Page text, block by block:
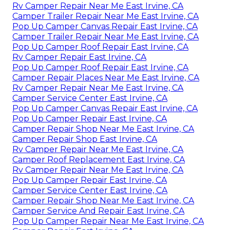
Rv Camper Repair Near Me East Irvine, CA
Camper Trailer Repair Near Me East Irvine, CA
Pop Up Camper Canvas Repair East Irvine, CA
Camper Trailer Repair Near Me East Irvine, CA
Pop Up Camper Roof Repair East Irvine, CA
Rv Camper Repair East Irvine, CA
Pop Up Camper Roof Repair East Irvine, CA
Camper Repair Places Near Me East Irvine, CA
Rv Camper Repair Near Me East Irvine, CA
Camper Service Center East Irvine, CA
Pop Up Camper Canvas Repair East Irvine, CA
Pop Up Camper Repair East Irvine, CA
Camper Repair Shop Near Me East Irvine, CA
Camper Repair Shop East Irvine, CA
Rv Camper Repair Near Me East Irvine, CA
Camper Roof Replacement East Irvine, CA
Rv Camper Repair Near Me East Irvine, CA
Pop Up Camper Repair East Irvine, CA
Camper Service Center East Irvine, CA
Camper Repair Shop Near Me East Irvine, CA
Camper Service And Repair East Irvine, CA
Pop Up Camper Repair Near Me East Irvine, CA